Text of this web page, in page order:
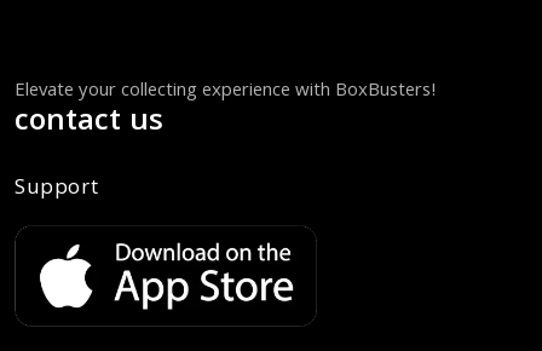
Elevate your collecting experience with BoxBusters!
contact us
Support